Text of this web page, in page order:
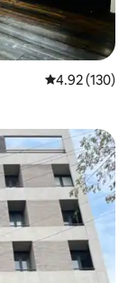
4.92 out of 5
4.92 (130)